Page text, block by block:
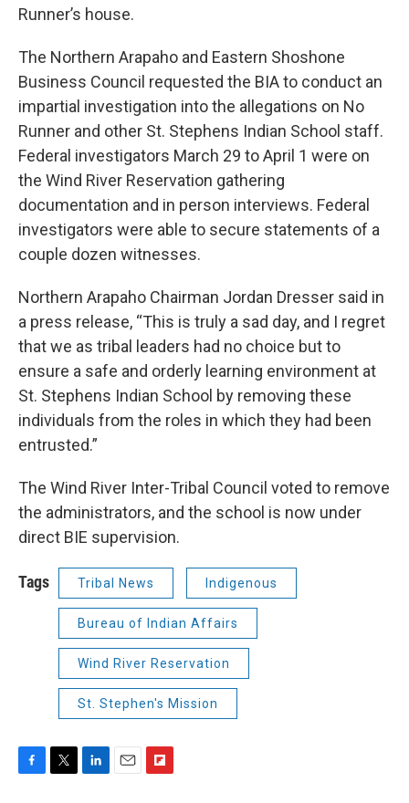
Runner’s house.
The Northern Arapaho and Eastern Shoshone
Business Council requested the BIA to conduct an
impartial investigation into the allegations on No
Runner and other St. Stephens Indian School staff.
Federal investigators March 29 to April 1 were on
the Wind River Reservation gathering
documentation and in person interviews. Federal
investigators were able to secure statements of a
couple dozen witnesses.
Northern Arapaho Chairman Jordan Dresser said in
a press release, “This is truly a sad day, and I regret
that we as tribal leaders had no choice but to
ensure a safe and orderly learning environment at
St. Stephens Indian School by removing these
individuals from the roles in which they had been
entrusted.”
The Wind River Inter-Tribal Council voted to remove
the administrators, and the school is now under
direct BIE supervision.
Tags Tribal News Indigenous
Bureau of Indian Affairs
Wind River Reservation
St. Stephen's Mission